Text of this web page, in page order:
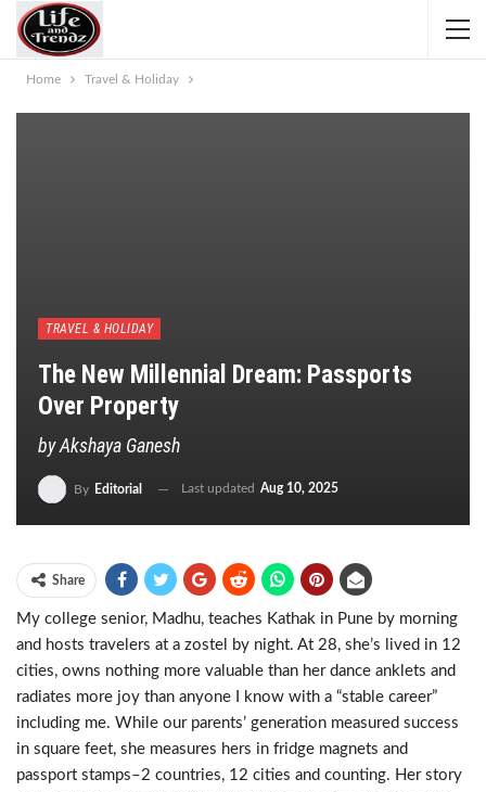
Home Travel & Holiday
TRAVEL & HOLIDAY
The New Millennial Dream: Passports
Over Property
by Akshaya Ganesh
By Editorial Last updated Aug 10, 2025
Share
My college senior, Madhu, teaches Kathak in Pune by morning
and hosts travelers at a zostel by night. At 28, she’s lived in 12
cities, owns nothing more valuable than her dance anklets and
radiates more joy than anyone I know with a “stable career”
including me. While our parents’ generation measured success
in square feet, she measures hers in fridge magnets and
passport stamps–2 countries, 12 cities and counting. Her story